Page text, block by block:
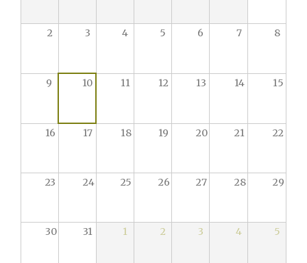
2 3 4 5 6 7 8
9 10 11 12 13 14 15
16 17 18 19 20 21 22
23 24 25 26 27 28 29
30 31 1 2 3 4 5